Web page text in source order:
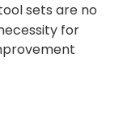
sets are no
for